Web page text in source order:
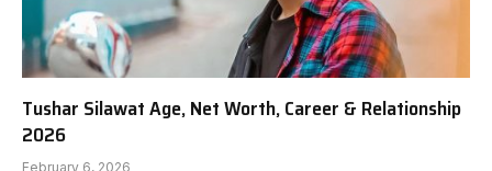
Tushar Silawat Age, Net Worth, Career & Relationship
2026
February 6, 2026